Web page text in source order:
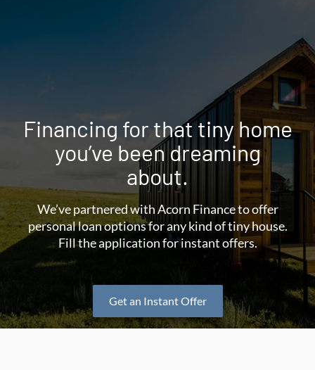
Financing for that tiny home
you’ve been dreaming
about.
We’ve partnered with Acorn Finance to offer
personal loan options for any kind of tiny house.
Fill the application for instant offers.
Get an Instant Offer